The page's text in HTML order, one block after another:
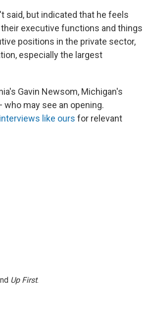
said, but indicated that he feels
executive functions and things
positions in the private sector,
especially the largest
Gavin Newsom, Michigan's
may see an opening.
like ours for relevant
Up First.